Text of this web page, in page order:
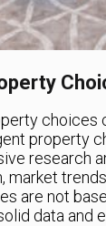
property
research
market
are not
data and